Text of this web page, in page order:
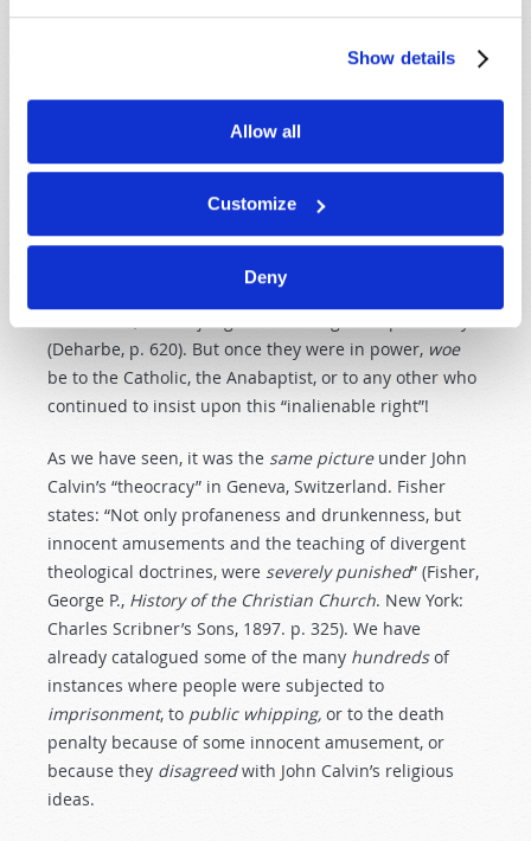
Show details
Allow all
Customize
Deny
their religious beliefs (Deharbe, p. 485).
Remember that these people were victims of
Protestantpersecution!
by getting into anddominatingthepolitical power, the
leading Protestant reformers were able to
doctrines on the common people. Before gaining
of every Christian to search the Bible
(Deharbe, p. 620). But once they were in power, woe
be to the Catholic, the Anabaptist, or to any other who
continued to insist upon this “inalienable right”!
As we have seen, it was the same pictureunder John
Calvin’s “theocracy” in Geneva, Switzerland. Fisher
states: “Not only profaneness and drunkenness, but
innocent amusements and the teaching of divergent
theological doctrines, were severely punished” (Fisher,
George P., History of the Christian Church. New York:
Charles Scribner’s Sons, 1897. p. 325). We have
already catalogued some of the many hundredsof
instances where people were subjected to
imprisonment, to public whipping, or to the death
penalty because of some innocent amusement, or
because they disagreedwith John Calvin’s religious
ideas.